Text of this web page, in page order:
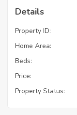
Details
Property ID:
Home Area:
Beds:
Price:
Property Status: